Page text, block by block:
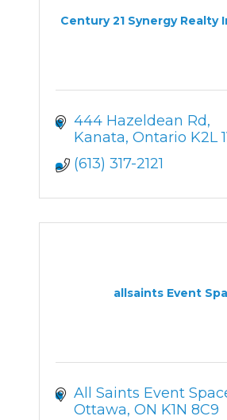
Century 21 Synergy Realty
444 Hazeldean Rd
Kanata Ontario K2L
(613) 317-2121
allsaints Event
All Saints Event
Ottawa ON K1N 8C9